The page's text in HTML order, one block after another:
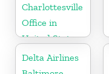
Charlottesville
Office in
United States
Delta Airlines